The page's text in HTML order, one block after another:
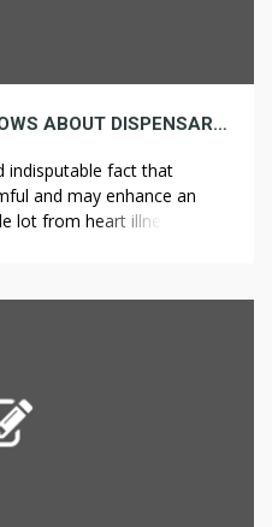
8 ISSUES EVERYBODY KNOWS ABOUT DISPENSARY THAT YOU DON’T
indisputable fact that
and may enhance an
lot from heart illness to
in the […]